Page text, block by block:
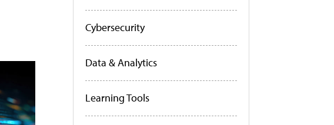
Cybersecurity
Data & Analytics
Learning Tools